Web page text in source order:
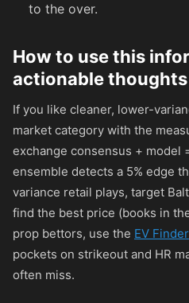
to the over.
How to use this
actionable thoughts
If you like cleaner, lower-
market category with the
exchange consensus + model
ensemble detects a 5% edge
variance retail plays, target
find the best price (books in
prop bettors, use the EV Finder
pockets on strikeout and HR
often miss.